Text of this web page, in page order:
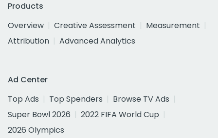
Products
Overview
Creative Assessment
Measurement
Attribution
Advanced Analytics
Ad Center
Top Ads
Top Spenders
Browse TV Ads
Super Bowl 2026
2022 FIFA World Cup
2026 Olympics